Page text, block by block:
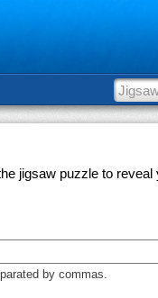
jigsaw puzzle to reveal
by commas.